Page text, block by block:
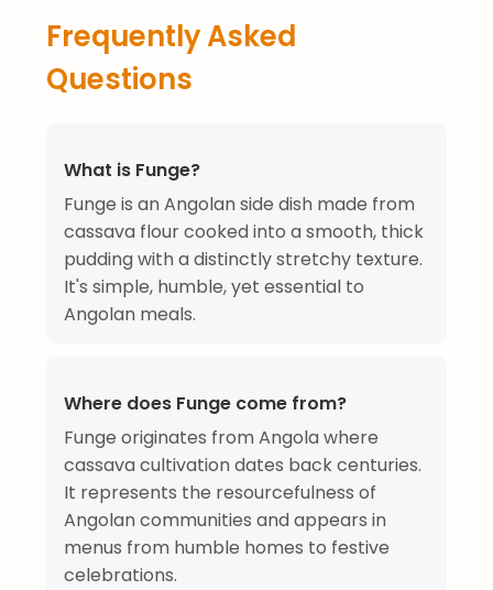
Frequently Asked
Questions
What is Funge?
Funge is an Angolan side dish made from
cassava flour cooked into a smooth, thick
pudding with a distinctly stretchy texture.
It's simple, humble, yet essential to
Angolan meals.
Where does Funge come from?
Funge originates from Angola where
cassava cultivation dates back centuries.
It represents the resourcefulness of
Angolan communities and appears in
menus from humble homes to festive
celebrations.